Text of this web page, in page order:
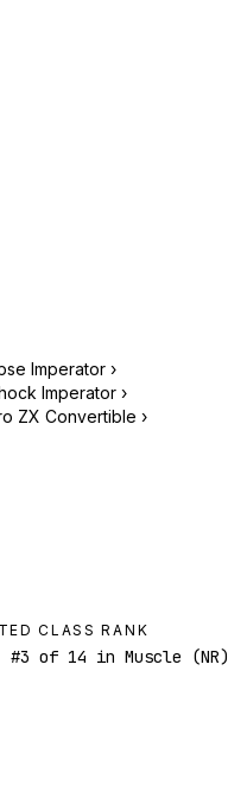
Imperator ›
Imperator ›
ZX Convertible ›
CLASS RANK
#3 of 14 in Muscle (NR)